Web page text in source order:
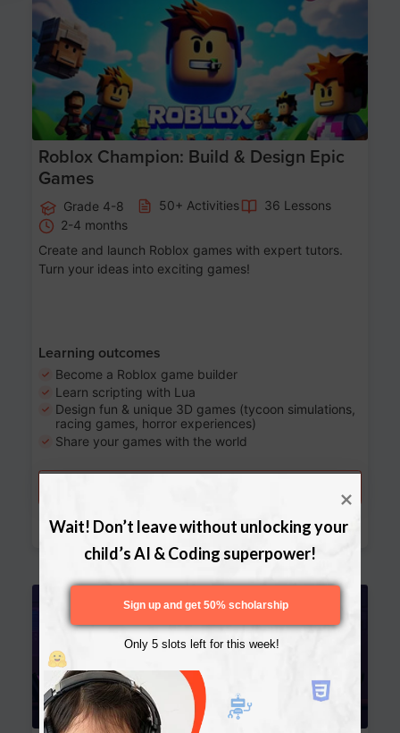
Age 8-14
Roblox Champion: Build & Design Epic
Games
Grade 4-8 50+ Activities
36 Lessons
2-4 months
Create and launch Roblox games with expert tutors.
Turn your ideas into exciting games!
Learning outcomes
Become a Roblox game builder
Learn scripting with Lua
Design fun & unique 3D games (tycoon simulations,
racing games, horror experiences)
Share your games with the world
Download Curriculum
Wait! Don’t leave without unlocking your
child’s AI & Coding superpower!
Only 5 slots left for this week!
Sign up and get 50% scholarship